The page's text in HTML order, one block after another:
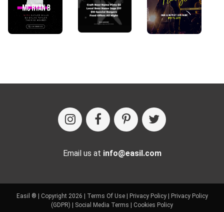
Email us at info@easil.com
Easil ® | Copyright 2026 | Terms Of Use| Privacy Policy|
Privacy Policy
(GDPR)
Social Media Terms Cookies Policy